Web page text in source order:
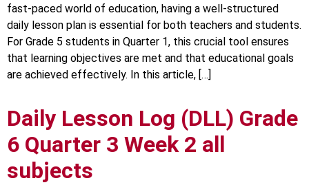
fast-paced world of education, having a well-structured
daily lesson plan is essential for both teachers and students.
For Grade 5 students in Quarter 1, this crucial tool ensures
that learning objectives are met and that educational goals
are achieved effectively. In this article, […]
Daily Lesson Log (DLL) Grade
6 Quarter 3 Week 2 all
subjects